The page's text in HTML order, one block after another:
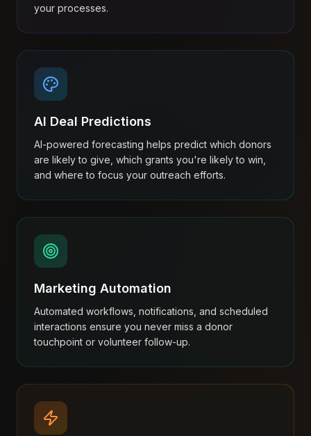
your processes.
AI Deal Predictions
AI-powered forecasting helps predict which donors
are likely to give, which grants you're likely to win,
and where to focus your outreach efforts.
Marketing Automation
Automated workflows, notifications, and scheduled
interactions ensure you never miss a donor
touchpoint or volunteer follow-up.